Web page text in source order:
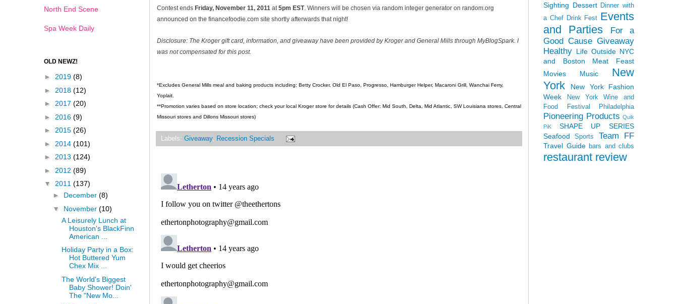
Contest ends Friday, November 11, 2011 at 5pm EST. Winners will be chosen via random integer generator on random.org
announced on the financefoodie.com site shortly afterwards that night!
Disclosure: The Kroger gift card, information, and giveaway have been provided by Kroger and General Mills through MyBlogSpark. I
was not compensated for this post.
*Excludes General Mills meal and baking products including; Betty Crocker, Old El Paso, Progresso, Hamburger Helper, Macaroni Grill, Wanchai Ferry,
Yoplait.
**Promotion varies based on store location; check your local Kroger store for details (Cash Offer: Mid South, Delta, Mid Atlantic, SW Louisiana stores, Central
Missouri stores and Dillons Missouri stores)
Labels: Giveaway, Recession Specials
North End Scene
Spa Week Daily
OLD NEWZ!
► 2019 (8)
► 2018 (12)
► 2017 (20)
► 2016 (9)
► 2015 (26)
► 2014 (101)
► 2013 (124)
► 2012 (89)
▼ 2011 (137)
► December (8)
▼ November (10)
A Leisurely Lunch at
Houston's BlackFinn
American ...
Holiday Party in a Box:
Hot Buttered Yum
Chex Mix ...
The World's Biggest
Baby Shower! Doin'
The "New Mo...
Sighting Dessert Dinner with
a Chef Drink Fest Events
and Parties
For a
Good Cause Giveaway
Healthy Life Outside NYC
and Boston
Meat Feast
Movies
Music
New
York
New York Fashion
Week
New York Wine and
Food Festival
Philadelphia
Pioneering Products Quik
PiK
SHAPE UP SERIES
Seafood
Sports Team FF
Travel Guide bars and clubs
restaurant review